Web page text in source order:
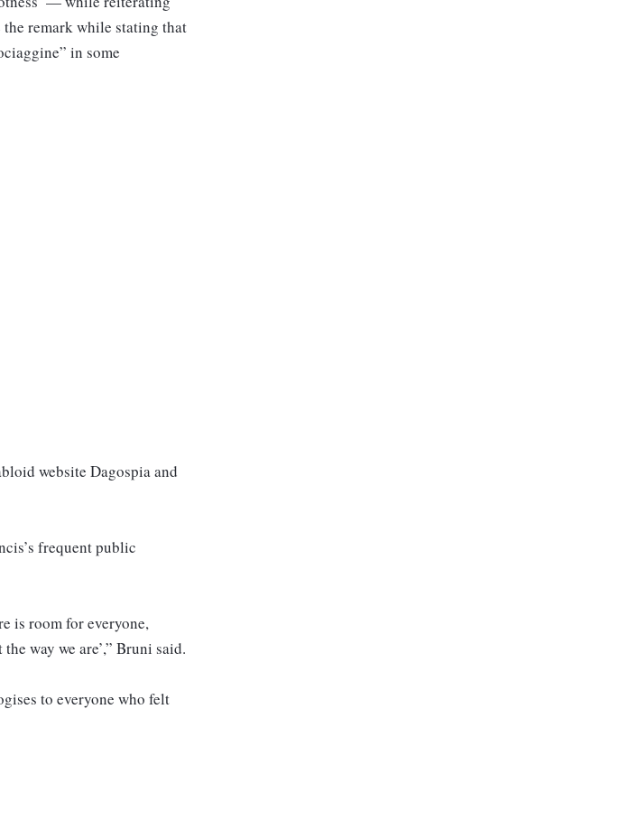
remark while stating that
in some
website Dagospia and
frequent public
is room for everyone,
way we are’,” Bruni said.
to everyone who felt